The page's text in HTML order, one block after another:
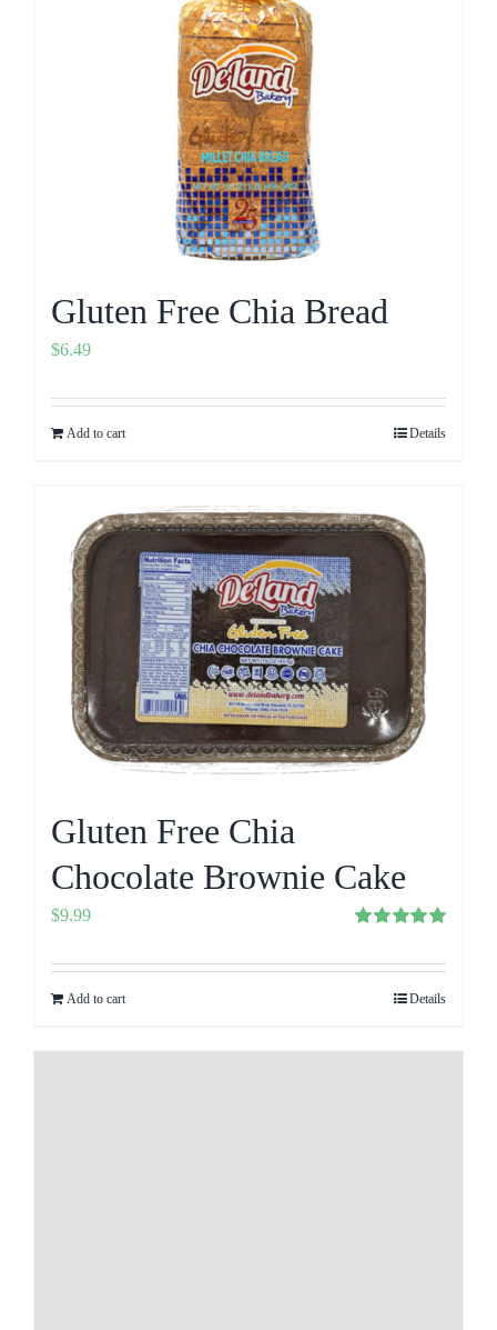
Gluten Free Chia Bread
$6.49
Add to cart Details
Gluten Free Chia
Chocolate Brownie Cake
out of 5
$9.99
Add to cart Details